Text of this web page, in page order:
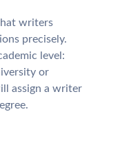
writers
precisely.
level:
or
assign a writer